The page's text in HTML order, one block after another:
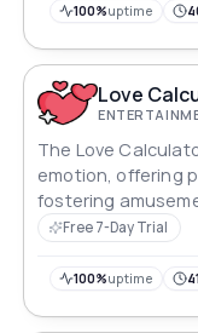
100%uptime
Love
The Love
emotion, offering
fostering
Free 7-Day Trial
100%uptime